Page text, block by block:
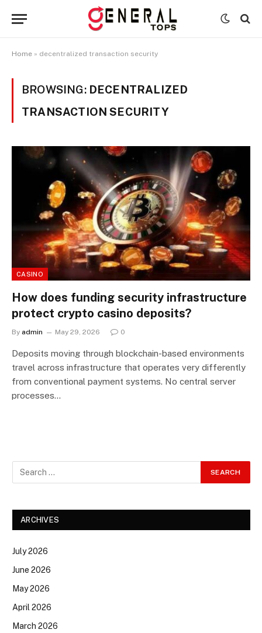
Home » decentralized transaction security
BROWSING: DECENTRALIZED
TRANSACTION SECURITY
CASINO
How does funding security infrastructure
protect crypto casino deposits?
By admin May 29, 2026 0
Deposits moving through blockchain-based environments
travel across infrastructure that operates very differently
from conventional payment systems. No central server
processes…
ARCHIVES
July 2026
June 2026
May 2026
April 2026
March 2026